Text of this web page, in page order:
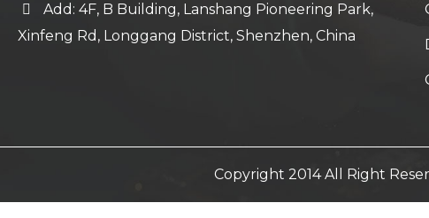
Add: 4F, B Building, Lanshang Pioneering Park,
Xinfeng Rd, Longgang District, Shenzhen, China
Copyright 2014 All Right